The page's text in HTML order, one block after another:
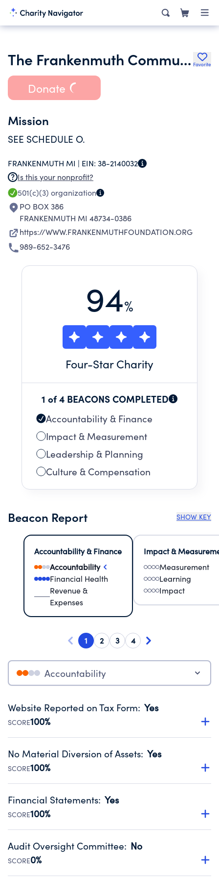
The Frankenmuth Community Foundation Inc. Favorite
Donate
Mission
SEE SCHEDULE O.
FRANKENMUTH MI | EIN: 38-2140032
Is this your nonprofit?
501(c)(3) organization
PO BOX 386
FRANKENMUTH MI 48734-0386
https://WWW.FRANKENMUTHFOUNDATION.ORG
989-652-3476
94%
Four-Star Charity
1 of 4 BEACONS COMPLETED
Accountability & Finance
Impact & Measurement
Leadership & Planning
Culture & Compensation
Beacon Report SHOW KEY
Accountability & Finance
Accountability
Financial Health
Revenue &
Expenses
Impact &
Measurement
Learning
Impact
1 2 3 4
Accountability
Website Reported on Tax Form: Yes
SCORE100%
Disclosing the charity’s website promotes transparency
Public data from IRS Form 990. Fiscal Year 2024.
No Material Diversion of Assets: Yes
SCORE100%
Organizations report 'Yes' to confirm that no material
occurred during their fiscal year.
Source:Public data from IRS Form 990. Fiscal Year 2024.
Financial Statements: Yes
SCORE100%
Has financial statements audited by an independent
Public data from IRS Form 990. Fiscal Year 2024.
Audit Oversight Committee: No
SCORE0%
Has a committee responsible for selection and oversight